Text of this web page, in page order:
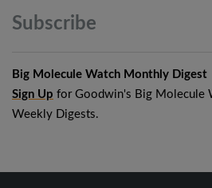
Subscribe
Big Molecule Watch Monthly Digest
Sign Up for Goodwin's Big Molecule
Weekly Digests.